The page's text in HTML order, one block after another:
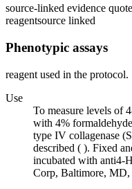
source-linked evidence quote
reagentsource linked
Phenotypic assays
reagent used in the protocol.
Use
To measure levels of
with 4%
type IV collagenase
described ( ). Fixed
incubated with anti4-
Corp, Baltimore,